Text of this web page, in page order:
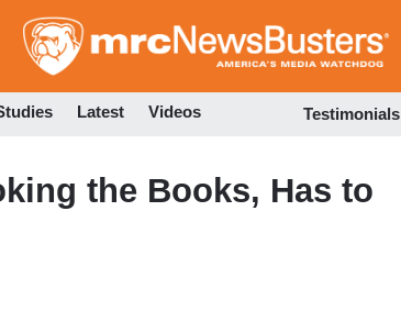
to
Latest Videos Testimonials
the Books, Has to